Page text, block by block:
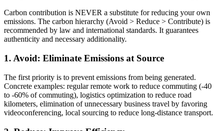
Carbon contribution is NEVER a substitute for reducing your own
emissions. The carbon hierarchy (Avoid > Reduce > Contribute) is
recommended by law and international standards. It guarantees
authenticity and necessary additionality.
1. Avoid: Eliminate Emissions at Source
The first priority is to prevent emissions from being generated.
Concrete examples: regular remote work to reduce commuting (-40
to -60% of commuting), logistics optimization to reduce road
kilometers, elimination of unnecessary business travel by favoring
videoconferencing, local sourcing to reduce long-distance transport.